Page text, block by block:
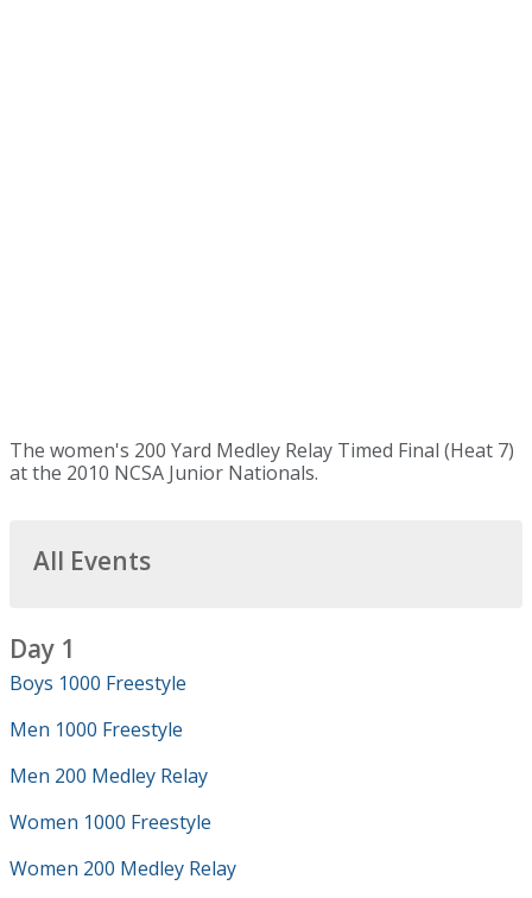
The women's 200 Yard Medley Relay Timed Final (Heat 7)
at the 2010 NCSA Junior Nationals.
All Events
Day 1
Boys 1000 Freestyle
Men 1000 Freestyle
Men 200 Medley Relay
Women 1000 Freestyle
Women 200 Medley Relay